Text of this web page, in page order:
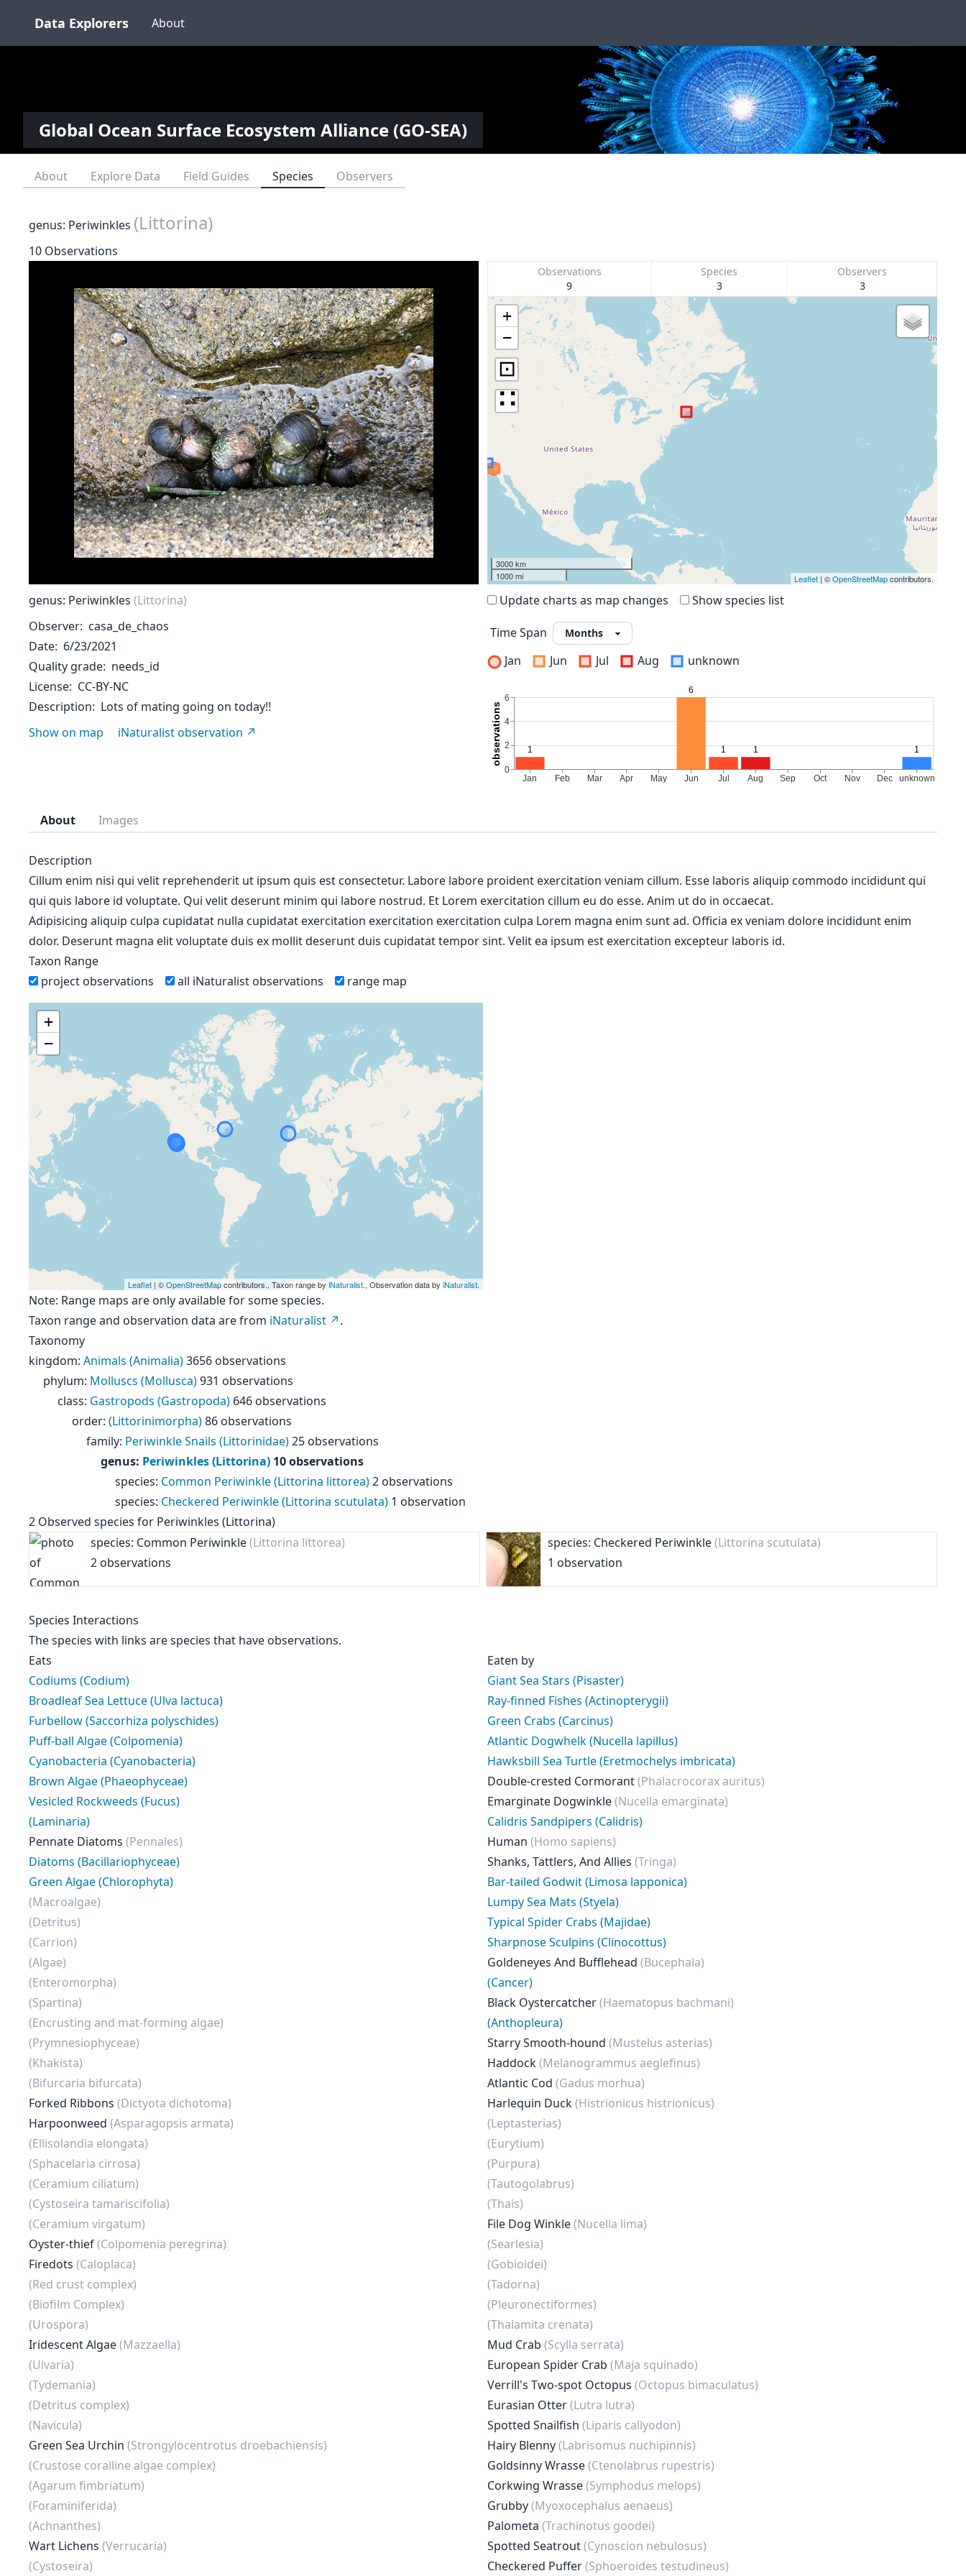
Data Explorers About
Global Ocean Surface Ecosystem Alliance (GO-SEA)
About Explore Data Field Guides Species Observers
genus: Periwinkles (Littorina)
10 Observations
genus: Periwinkles (Littorina)
Observer casa_de_chaos
Date 6/23/2021
Quality grade needs_id
License CC-BY-NC
Description
Lots of mating going on today!!
Show on map
iNaturalist observation
Observations
9
Species
3
Observers
3
+
−
⊡
∷
3000 km
1000 mi
Leaflet | ©OpenStreetMapcontributors.
Update charts as map changes Show species list
Time Span
Jan
Jun Jul Aug unknown
About Images
Description
Cillum enim nisi qui velit reprehenderit ut ipsum quis est consectetur. Labore labore proident exercitation veniam cillum. Esse laboris aliquip commodo incididunt qui
qui quis labore id voluptate. Qui velit deserunt minim qui labore nostrud. Et Lorem exercitation cillum eu do esse. Anim ut do in occaecat.
Adipisicing aliquip culpa cupidatat nulla cupidatat exercitation exercitation exercitation culpa Lorem magna enim sunt ad. Officia ex veniam dolore incididunt enim
dolor. Deserunt magna elit voluptate duis ex mollit deserunt duis cupidatat tempor sint. Velit ea ipsum est exercitation excepteur laboris id.
Taxon Range
project observations
all iNaturalist observations range map
+
−
Leaflet | ©OpenStreetMapcontributors., Taxon range by iNaturalist., Observation data by iNaturalist.
Note: Range maps are only available for some species.
Taxon range and observation data are from iNaturalist
.
Taxonomy
kingdom: Animals (Animalia)3656 observations
phylum: Molluscs (Mollusca)931 observations
class: Gastropods (Gastropoda) 646 observations
order: (Littorinimorpha)86 observations
family: Periwinkle Snails (Littorinidae)25 observations
genus: Periwinkles (Littorina) 10 observations
species: Common Periwinkle (Littorina littorea)2 observations
species: Checkered Periwinkle (Littorina scutulata) 1 observation
2 Observed species for Periwinkles (Littorina)
species: Common Periwinkle(Littorina littorea)
2 observations
species: Checkered Periwinkle(Littorina scutulata)
1 observation
Species Interactions
The species with links are species that have observations.
Eats
Codiums (Codium)
Broadleaf Sea Lettuce (Ulva lactuca)
Furbellow (Saccorhiza polyschides)
Puff-ball Algae (Colpomenia)
Cyanobacteria (Cyanobacteria)
Brown Algae (Phaeophyceae)
Vesicled Rockweeds (Fucus)
(Laminaria)
Pennate Diatoms (Pennales)
Diatoms (Bacillariophyceae)
Green Algae (Chlorophyta)
(Macroalgae)
(Detritus)
(Carrion)
(Algae)
(Enteromorpha)
(Spartina)
(Encrusting and mat-forming algae)
(Prymnesiophyceae)
(Khakista)
(Bifurcaria bifurcata)
Forked Ribbons (Dictyota dichotoma)
Harpoonweed (Asparagopsis armata)
(Ellisolandia elongata)
(Sphacelaria cirrosa)
(Ceramium ciliatum)
(Cystoseira tamariscifolia)
(Ceramium virgatum)
Oyster-thief(Colpomenia peregrina)
Firedots (Caloplaca)
(Red crust complex)
(Biofilm Complex)
(Urospora)
Iridescent Algae(Mazzaella)
(Ulvaria)
(Tydemania)
(Detritus complex)
(Navicula)
Green Sea Urchin (Strongylocentrotus droebachiensis)
(Crustose coralline algae complex)
(Agarum fimbriatum)
(Foraminiferida)
(Achnanthes)
Wart Lichens (Verrucaria)
(Cystoseira)
Eaten by
Giant Sea Stars (Pisaster)
Ray-finned Fishes (Actinopterygii)
Green Crabs (Carcinus)
Atlantic Dogwhelk (Nucella lapillus)
Hawksbill Sea Turtle (Eretmochelys imbricata)
Double-crested Cormorant(Phalacrocorax auritus)
Emarginate Dogwinkle(Nucella emarginata)
Calidris Sandpipers (Calidris)
Human (Homo sapiens)
Shanks, Tattlers, And Allies (Tringa)
Bar-tailed Godwit (Limosa lapponica)
Lumpy Sea Mats (Styela)
Typical Spider Crabs (Majidae)
Sharpnose Sculpins (Clinocottus)
Goldeneyes And Bufflehead (Bucephala)
(Cancer)
Black Oystercatcher(Haematopus bachmani)
(Anthopleura)
Starry Smooth-hound (Mustelus asterias)
Haddock(Melanogrammus aeglefinus)
Atlantic Cod (Gadus morhua)
Harlequin Duck(Histrionicus histrionicus)
(Leptasterias)
(Eurytium)
(Purpura)
(Tautogolabrus)
(Thais)
File Dog Winkle(Nucella lima)
(Searlesia)
(Gobioidei)
(Tadorna)
(Pleuronectiformes)
(Thalamita crenata)
Mud Crab (Scylla serrata)
European Spider Crab (Maja squinado)
Verrill's Two-spot Octopus (Octopus bimaculatus)
Eurasian Otter(Lutra lutra)
Spotted Snailfish (Liparis callyodon)
Hairy Blenny(Labrisomus nuchipinnis)
Goldsinny Wrasse(Ctenolabrus rupestris)
Corkwing Wrasse(Symphodus melops)
Grubby(Myoxocephalus aenaeus)
Palometa (Trachinotus goodei)
Spotted Seatrout(Cynoscion nebulosus)
Checkered Puffer(Sphoeroides testudineus)